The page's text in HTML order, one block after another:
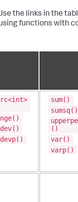
the links in the
functions with
sum()
sumsq()
()
var()
varp()